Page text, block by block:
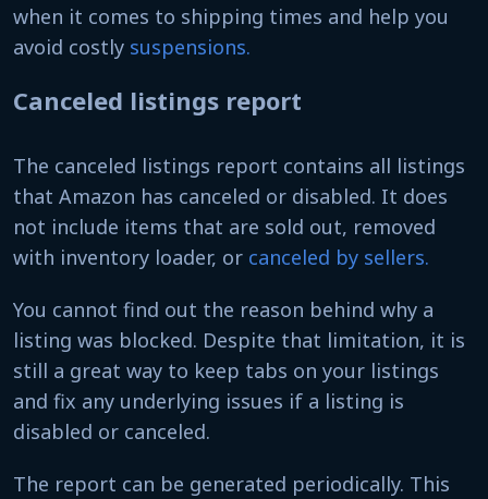
when it comes to shipping times and help you
avoid costly suspensions.
Canceled listings report
The canceled listings report contains all listings
that Amazon has canceled or disabled. It does
not include items that are sold out, removed
with inventory loader, or canceled by sellers.
You cannot find out the reason behind why a
listing was blocked. Despite that limitation, it is
still a great way to keep tabs on your listings
and fix any underlying issues if a listing is
disabled or canceled.
The report can be generated periodically. This